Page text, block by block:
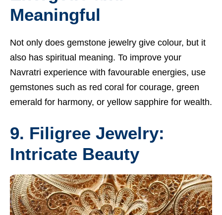
Meaningful
Not only does gemstone jewelry give colour, but it
also has spiritual meaning. To improve your
Navratri experience with favourable energies, use
gemstones such as red coral for courage, green
emerald for harmony, or yellow sapphire for wealth.
9. Filigree Jewelry:
Intricate Beauty